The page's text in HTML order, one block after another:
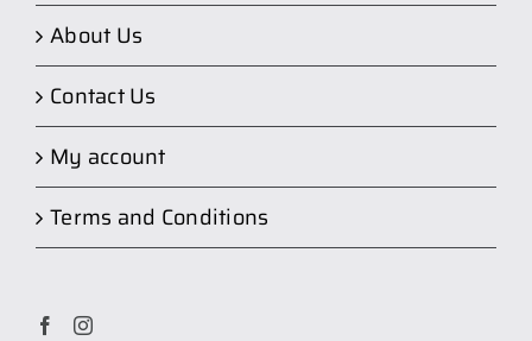
About Us
Contact Us
My account
Terms and Conditions